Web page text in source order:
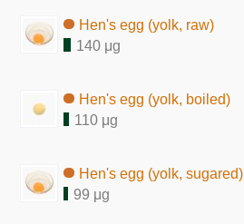
Hen's egg (yolk, raw)
140 μg
Hen's egg (yolk, boiled)
110 μg
Hen's egg (yolk, sugared)
99 μg